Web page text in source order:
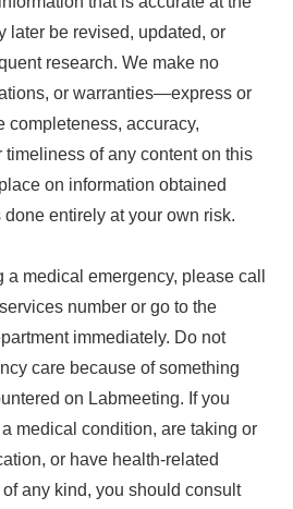
later be revised, updated, or
research. We make no
or warranties—express or
accuracy,
timeliness of any content on this
on information obtained
entirely at your own risk.
a medical emergency, please call
number or go to the
immediately. Do not
care because of something
on Labmeeting. If you
medical condition, are taking or
or have health-related
any kind, you should consult